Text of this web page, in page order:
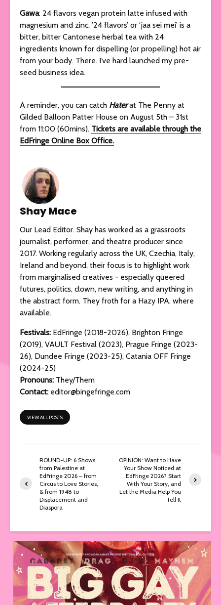
Gawa: 24 flavors vegan protein latte infused with
magnesium and zinc. ’24 flavors’ or ‘jaa sei mei’ is a
bitter, bitter Cantonese herbal tea with 24
ingredients known for dispelling (or propelling) hot air
from your body. There. I’ve hard launched my pre-
seed business idea.
A reminder, you can catch Haterat The Penny at
Gilded Balloon Patter House on August 5th – 31st
from 11:00 (60mins). Tickets are available through the
EdFringe Online Box Office.
Shay Mace
Our Lead Editor. Shay has worked as a grassroots
journalist, performer, and theatre producer since
2017. Working regularly across the UK, Czechia, Italy,
Ireland and beyond, their focus is to highlight work
from marginalised creatives - especially queered
futures, politics, clown, new writing, and anything in
the abstract form. They froth for a Hazy IPA, where
available.
Festivals: EdFringe (2018-2026), Brighton Fringe
(2019), VAULT Festival (2023), Prague Fringe (2023-
26), Dundee Fringe (2023-25), Catania OFF Fringe
(2024-25)
Pronouns: They/Them
Contact: editor@bingefringe.com
VIEW ALL POSTS
ROUND-UP: 6 Shows
from Palestine at
EdFringe 2026 – from
Circus to Love Stories,
& from 1948 to
Displacement and
Diaspora
OPINION: Want to Have
Your Show Noticed at
EdFringe 2026? Start
With Your Story, and
Let the Media Help You
Tell It